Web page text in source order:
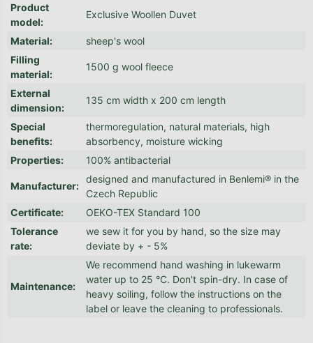
Product
model:
Exclusive Woollen Duvet
Material:
sheep's wool
Filling
material:
1500 g wool fleece
External
dimension:
135 cm width x 200 cm length
Special
benefits:
thermoregulation, natural materials, high
absorbency, moisture wicking
Properties: 100% antibacterial
Manufacturer:
designed and manufactured in Benlemi® in the
Czech Republic
Certificate:
OEKO-TEX Standard 100
Tolerance
rate:
we sew it for you by hand, so the size may
deviate by + - 5%
Maintenance:
We recommend hand washing in lukewarm
water up to 25 °C. Don't spin-dry. In case of
heavy soiling, follow the instructions on the
label or leave the cleaning to professionals.